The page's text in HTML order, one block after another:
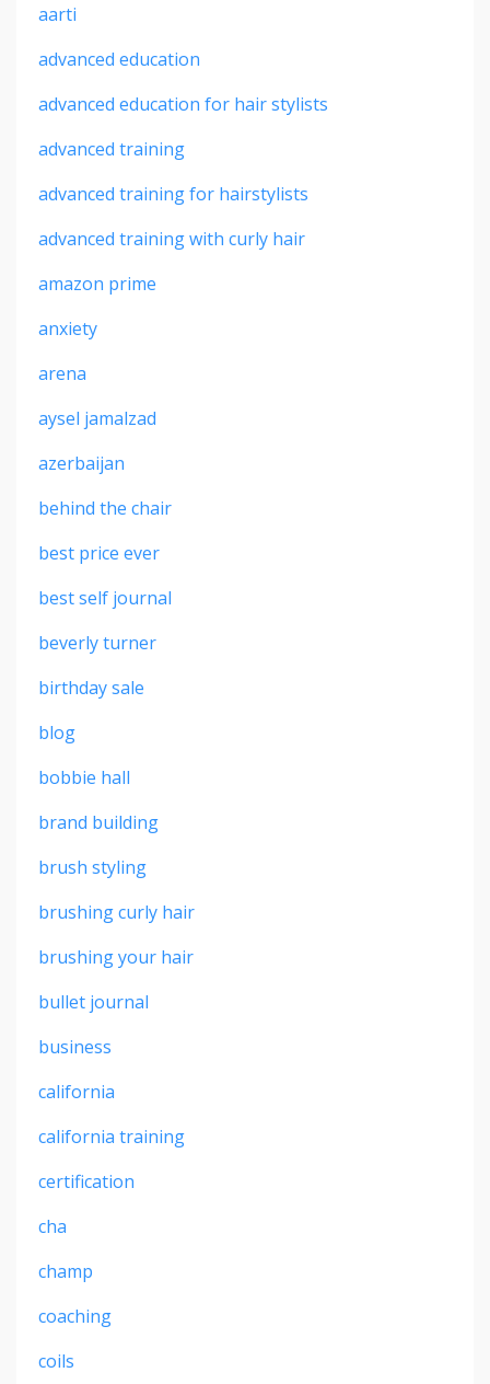
aarti
advanced education
advanced education for hair stylists
advanced training
advanced training for hairstylists
advanced training with curly hair
amazon prime
anxiety
arena
aysel jamalzad
azerbaijan
behind the chair
best price ever
best self journal
beverly turner
birthday sale
blog
bobbie hall
brand building
brush styling
brushing curly hair
brushing your hair
bullet journal
business
california
california training
certification
cha
champ
coaching
coils